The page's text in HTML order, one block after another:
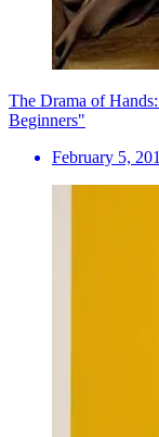
The Drama of
Beginners"
February 5,